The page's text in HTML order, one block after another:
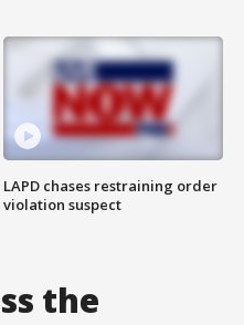
LAPD chases restraining order
violation suspect
the